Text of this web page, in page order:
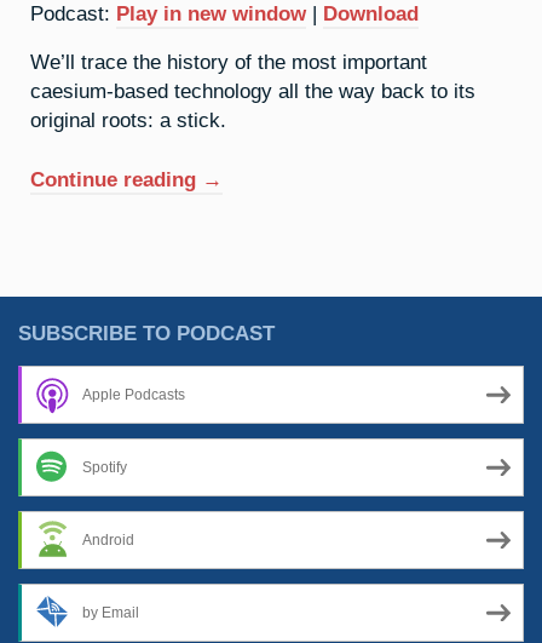
Podcast: Play in new window | Download
We’ll trace the history of the most important
caesium-based technology all the way back to its
original roots: a stick.
Continue reading “55.
History
Of
→
SUBSCRIBE TO PODCAST
Apple Podcasts
Spotify
Android
by Email